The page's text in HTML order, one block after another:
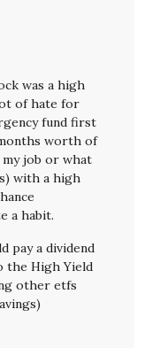
was a high
of hate for
fund first
worth of
my job or what
with a high
a habit.
pay a dividend
the High Yield
other etfs